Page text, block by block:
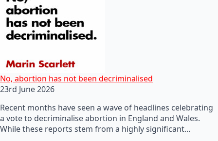
No, abortion has not been decriminalised
23rd June 2026
Recent months have seen a wave of headlines celebrating
a vote to decriminalise abortion in England and Wales.
While these reports stem from a highly significant…